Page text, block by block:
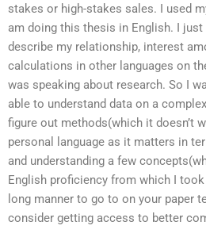
stakes or high-stakes sales. I used
am doing this thesis in English. I
describe my relationship, interest
calculations in other languages on
was speaking about research. So I
able to understand data on a
figure out methods(which it doesn’t
personal language as it matters in
and understanding a few
English proficiency from which I
long manner to go to on your paper
consider getting access to better